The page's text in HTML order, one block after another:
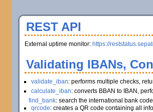
REST API
External uptime monitor: https://
Validating IBANs,
validate_iban: performs multiple checks,
calculate_iban: converts BBAN to IBAN,
find_bank: search the international bank
qrcode: creates a QR code containing all